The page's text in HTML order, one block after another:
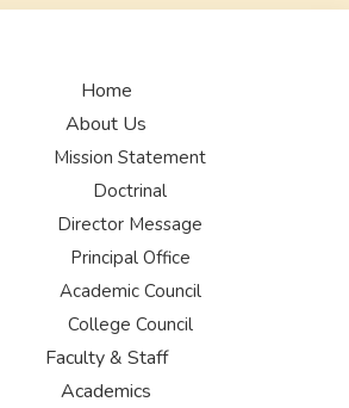
Home
About Us
Mission Statement
Doctrinal
Director Message
Principal Office
Academic Council
College Council
Faculty & Staff
Academics